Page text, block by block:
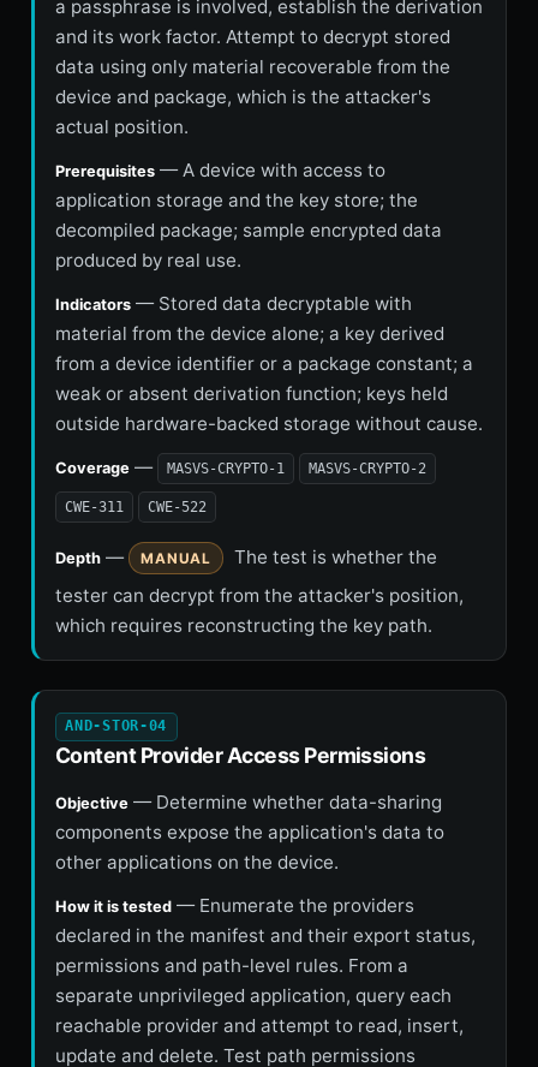
a passphrase is involved, establish the derivation
and its work factor. Attempt to decrypt stored
data using only material recoverable from the
device and package, which is the attacker's
actual position.
Prerequisites— A device with access to
application storage and the key store; the
decompiled package; sample encrypted data
produced by real use.
Indicators— Stored data decryptable with
material from the device alone; a key derived
from a device identifier or a package constant; a
weak or absent derivation function; keys held
outside hardware-backed storage without cause.
Coverage— MASVS-CRYPTO-1 MASVS-CRYPTO-2
CWE-311 CWE-522
Depth— MANUAL
The test is whether the
tester can decrypt from the attacker's position,
which requires reconstructing the key path.
AND-STOR-04
Content Provider Access Permissions
Objective— Determine whether data-sharing
components expose the application's data to
other applications on the device.
How it is tested— Enumerate the providers
declared in the manifest and their export status,
permissions and path-level rules. From a
separate unprivileged application, query each
reachable provider and attempt to read, insert,
update and delete. Test path permissions